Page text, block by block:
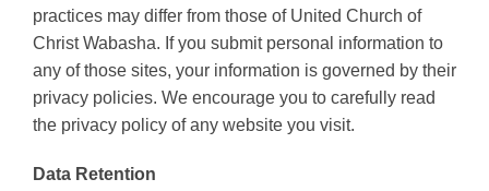
practices may differ from those of United Church of
Christ Wabasha. If you submit personal information to
any of those sites, your information is governed by their
privacy policies. We encourage you to carefully read
the privacy policy of any website you visit.
Data Retention